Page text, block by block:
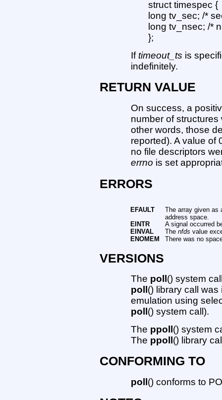
struct timespec {
long tv_sec; /*
long tv_nsec; /*
};
Iftimeout_ts is
indefinitely.
RETURN VALUE
On success, a
number of
other words, those
reported). A value of
no file descriptors
errno is set
ERRORS
EFAULT
The array given as
address space.
EINTR
A signal occurred
EINVAL
The nfds value
ENOMEM
There was no
VERSIONS
The poll () system
poll () library call
emulation using
poll () system call).
The ppoll() system
The ppoll() library
CONFORMING TO
poll () conforms to